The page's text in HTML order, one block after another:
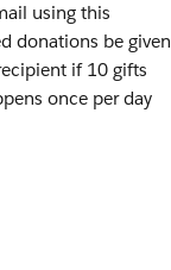
using this
donations be given
if 10 gifts
once per day